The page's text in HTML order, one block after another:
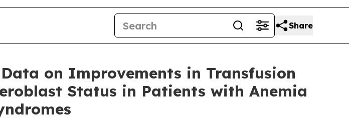
Share
on Improvements in Transfusion
Status in Patients with Anemia